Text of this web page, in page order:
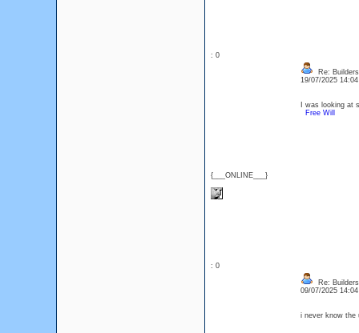
: 0
{___ONLINE___}
Re:
19/07/2025
I was looking at
Free Will
: 0
Re:
09/07/2025
i never know